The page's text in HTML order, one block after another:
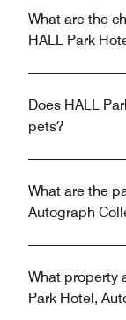
What are the
HALL Park
Does HALL
pets?
What are the
Autograph
What property
Park Hotel,